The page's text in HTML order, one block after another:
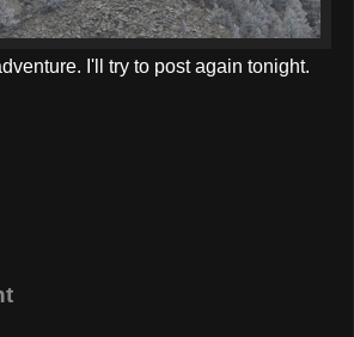
I'll try to post again tonight.